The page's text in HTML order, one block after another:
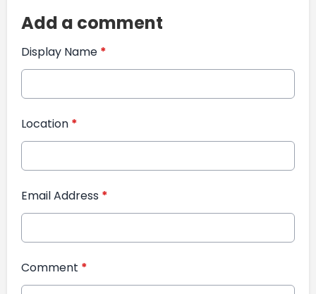
Add a comment
Display Name *
Location *
Email Address *
Comment *